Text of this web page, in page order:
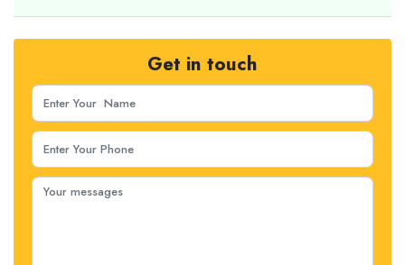
Get in touch